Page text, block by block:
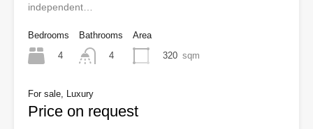
independent…
Bedrooms
4
Bathrooms
4
Area
320 sqm
For sale, Luxury
Price on request